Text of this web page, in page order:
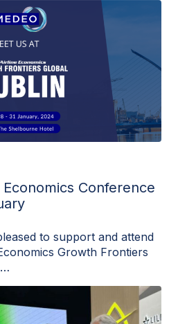
Conference
to support and attend
Growth Frontiers